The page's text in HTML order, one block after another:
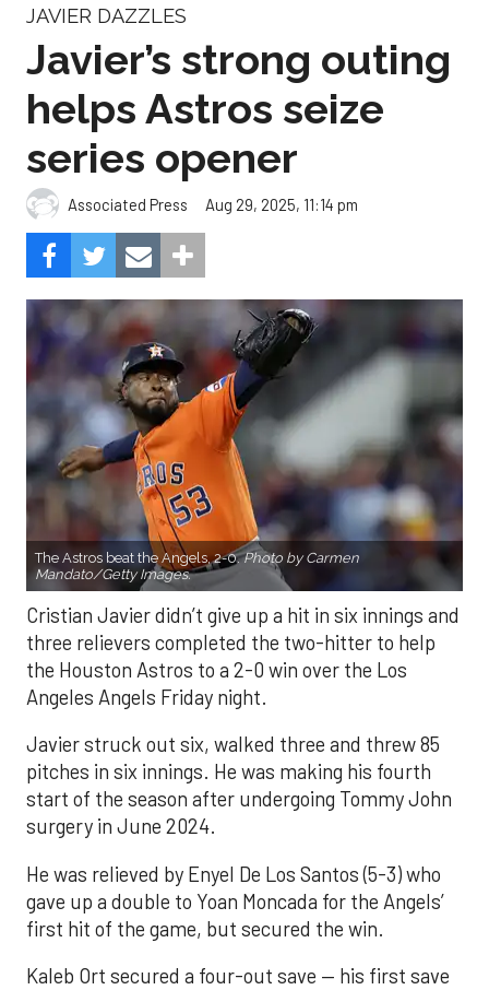
JAVIER DAZZLES
Javier’s strong outing
helps Astros seize
series opener
Associated Press Aug 29, 2025, 11:14 pm
The Astros beat the Angels, 2-0.Photo by Carmen
Mandato/Getty Images.
Cristian Javier didn’t give up a hit in six innings and
three relievers completed the two-hitter to help
the Houston Astros to a 2-0 win over the Los
Angeles Angels Friday night.
Javier struck out six, walked three and threw 85
pitches in six innings. He was making his fourth
start of the season after undergoing Tommy John
surgery in June 2024.
He was relieved by Enyel De Los Santos (5-3) who
gave up a double to Yoan Moncada for the Angels’
first hit of the game, but secured the win.
Kaleb Ort secured a four-out save — his first save